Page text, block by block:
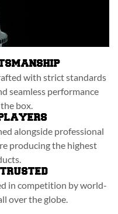
with strict standards
seamless performance
box.
alongside professional
producing the highest
in competition by world-
over the globe.